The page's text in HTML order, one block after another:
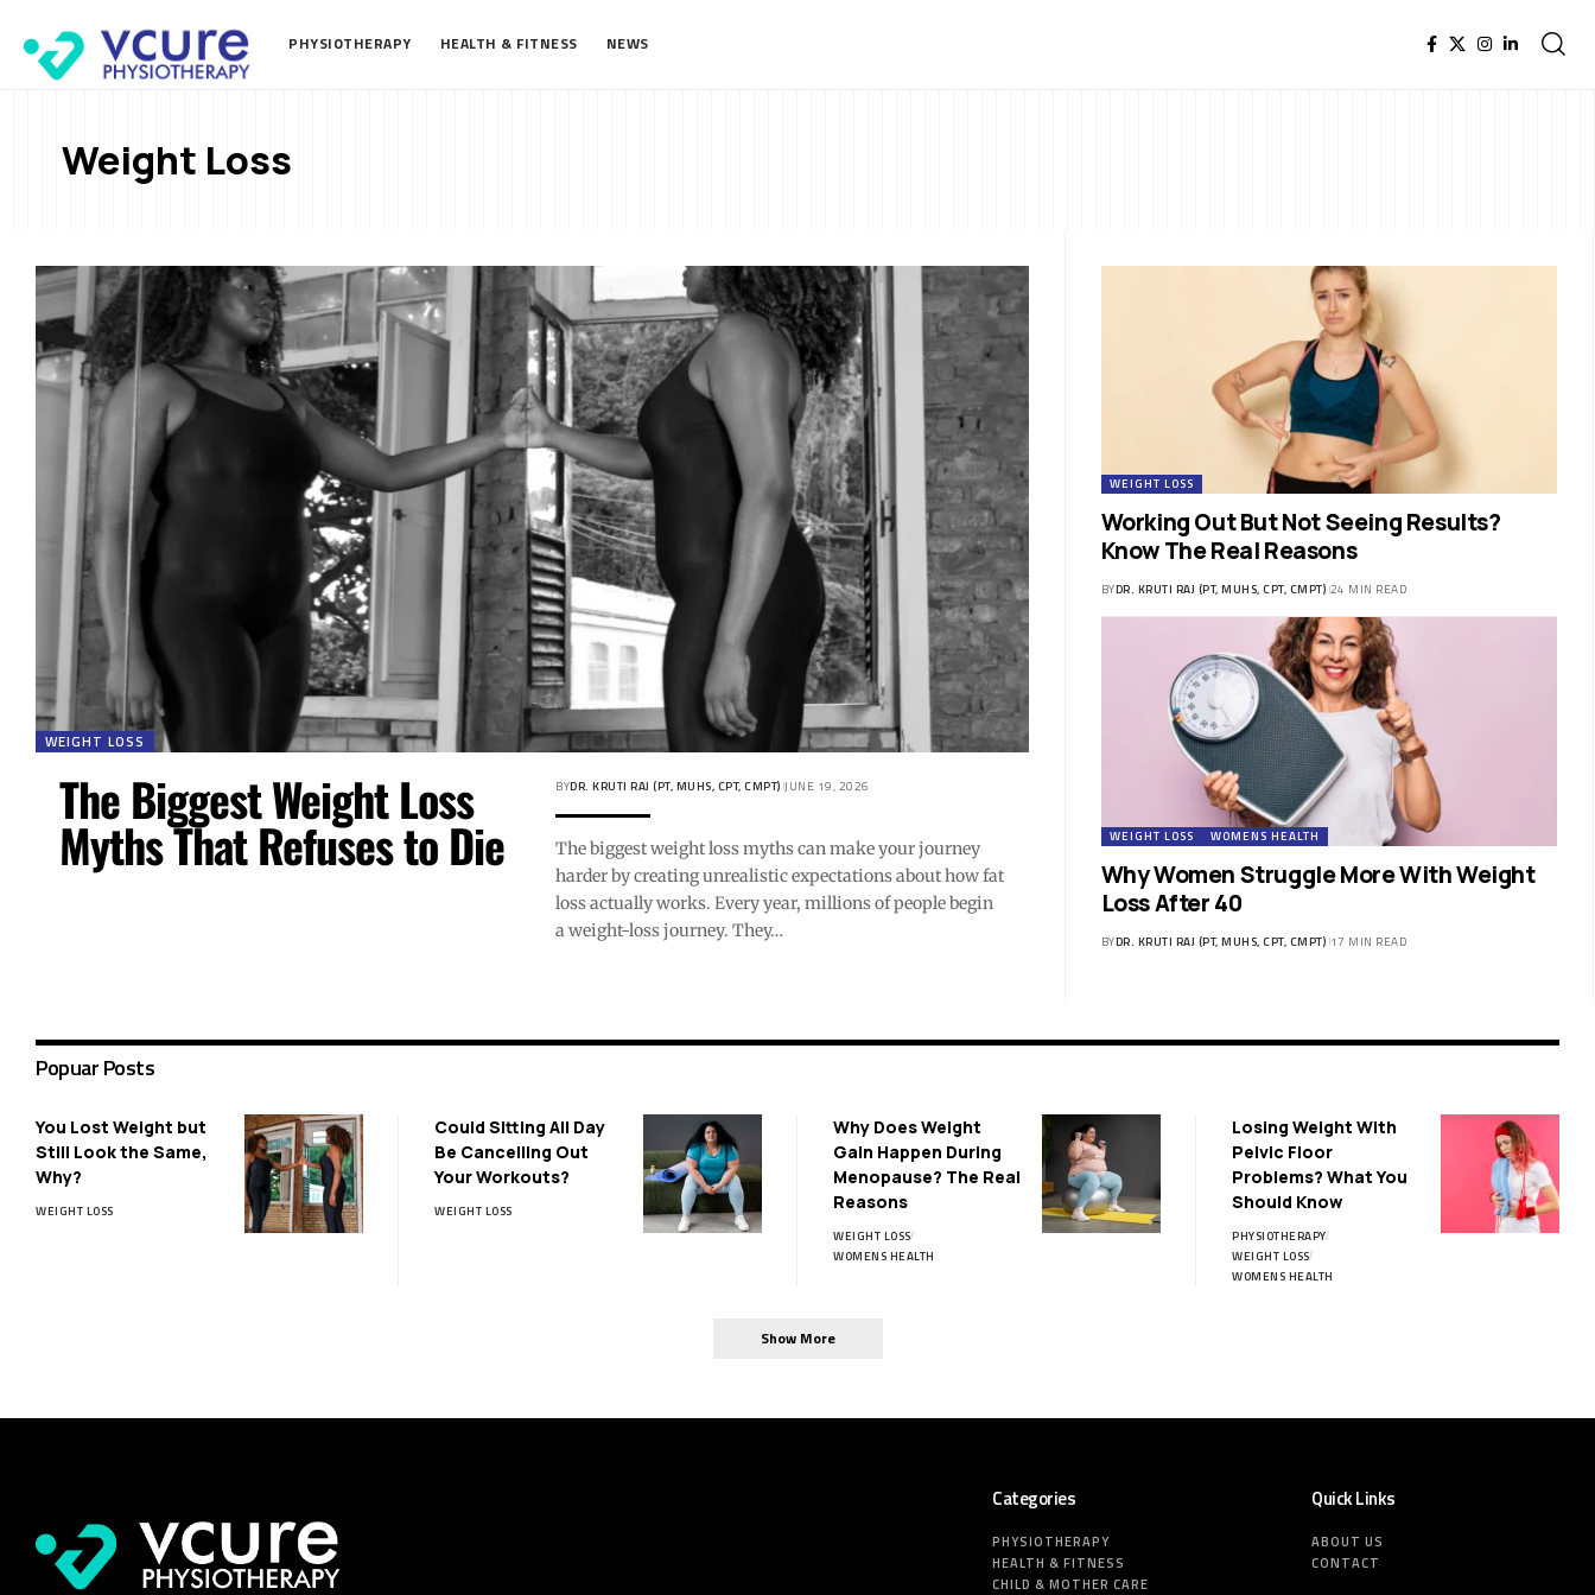
PHYSIOTHERAPY HEALTH & FITNESS NEWS
Weight Loss
WEIGHT LOSS
The Biggest Weight Loss
Myths That Refuses to Die
BYDR. KRUTI RAJ (PT, MUHS, CPT, CMPT) JUNE 19, 2026
The biggest weight loss myths can make your journey
harder by creating unrealistic expectations about how fat
loss actually works. Every year, millions of people begin
a weight-loss journey. They…
WEIGHT LOSS
Working Out But Not Seeing Results?
Know The Real Reasons
BYDR. KRUTI RAJ (PT, MUHS, CPT, CMPT) 24 MIN READ
WEIGHT LOSS WOMENS HEALTH
Why Women Struggle More With Weight
Loss After 40
BYDR. KRUTI RAJ (PT, MUHS, CPT, CMPT) 17 MIN READ
Popuar Posts
You Lost Weight but
Still Look the Same,
Why?
WEIGHT LOSS
Could Sitting All Day
Be Cancelling Out
Your Workouts?
WEIGHT LOSS
Why Does Weight
Gain Happen During
Menopause? The Real
Reasons
WEIGHT LOSS
WOMENS HEALTH
Losing Weight With
Pelvic Floor
Problems? What You
Should Know
PHYSIOTHERAPY
WEIGHT LOSS
WOMENS HEALTH
Show More
Categories
PHYSIOTHERAPY
HEALTH & FITNESS
CHILD & MOTHER CARE
Quick Links
ABOUT US
CONTACT